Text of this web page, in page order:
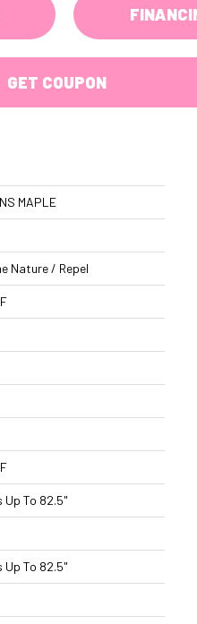
GET COUPON
MAPLE
Nature / Repel
Up To 82.5"
Up To 82.5"